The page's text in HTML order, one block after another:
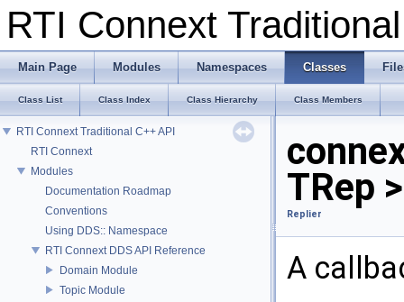
RTI Connext
Main Page Modules Namespaces Classes
Class List Class Index Class Hierarchy Class Members
RTI Connext Traditional C++ API
RTI Connext
Modules
Documentation Roadmap
Conventions
Using DDS:: Namespace
RTI Connext DDS API Reference
Domain Module
Topic Module
TRep
Replier
A